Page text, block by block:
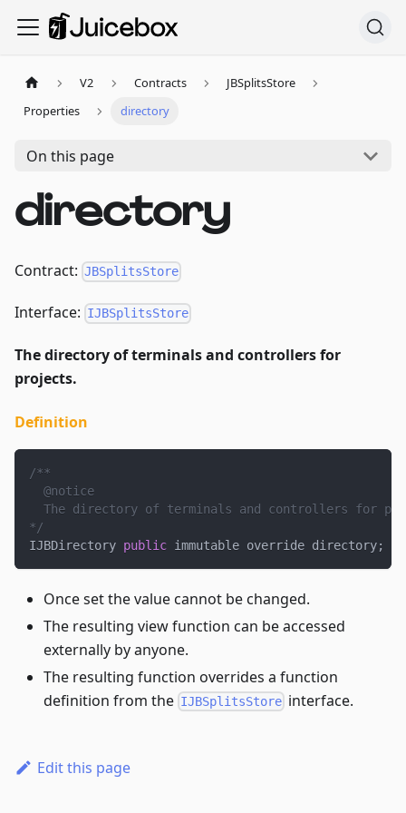
V2 Contracts
JBSplitsStore
Properties
directory
On this page
directory
Contract: JBSplitsStore
Interface: IJBSplitsStore
The directory of terminals and controllers for
projects.
Definition
/**
  @notice
The directory of terminals and controllers for
*/
IJBDirectory public immutable override directory;
Once set the value cannot be changed.
The resulting view function can be accessed
externally by anyone.
The resulting function overrides a function
definition from the IJBSplitsStore interface.
Edit this page